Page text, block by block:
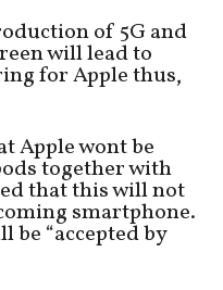
of 5G and
will lead to
for Apple thus,
Apple wont be
together with
that this will not
smartphone.
be “accepted by